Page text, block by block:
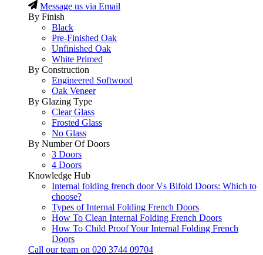
Message us via Email
By Finish
Black
Pre-Finished Oak
Unfinished Oak
White Primed
By Construction
Engineered Softwood
Oak Veneer
By Glazing Type
Clear Glass
Frosted Glass
No Glass
By Number Of Doors
3 Doors
4 Doors
Knowledge Hub
Internal folding french door Vs Bifold Doors: Which to
choose?
Types of Internal Folding French Doors
How To Clean Internal Folding French Doors
How To Child Proof Your Internal Folding French
Doors
Call our team on 020 3744 09704